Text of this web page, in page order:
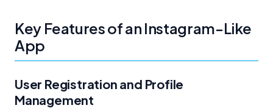
Key Features of an Instagram-Like
App
User Registration and Profile
Management